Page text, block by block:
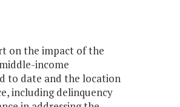
on the impact of the
income
to date and the location
including delinquency